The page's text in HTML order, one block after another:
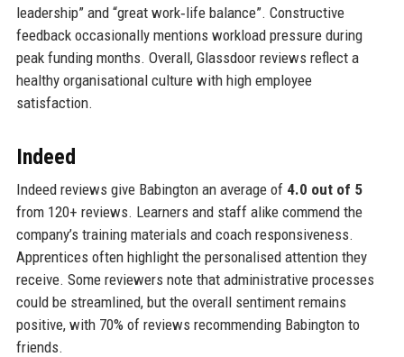
leadership” and “great work‑life balance”. Constructive
feedback occasionally mentions workload pressure during
peak funding months. Overall, Glassdoor reviews reflect a
healthy organisational culture with high employee
satisfaction.
Indeed
Indeed reviews give Babington an average of 4.0 out of 5
from 120+ reviews. Learners and staff alike commend the
company’s training materials and coach responsiveness.
Apprentices often highlight the personalised attention they
receive. Some reviewers note that administrative processes
could be streamlined, but the overall sentiment remains
positive, with 70% of reviews recommending Babington to
friends.